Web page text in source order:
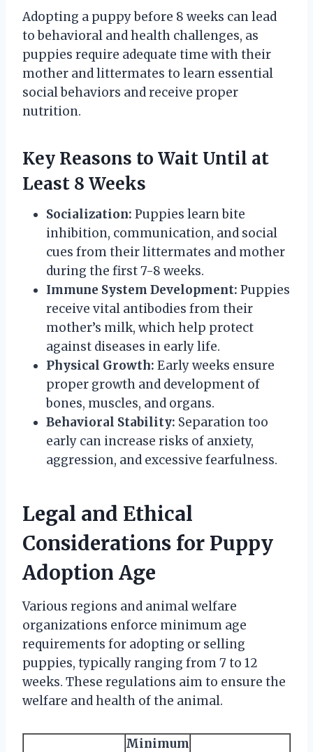
Adopting a puppy before 8 weeks can lead
to behavioral and health challenges, as
puppies require adequate time with their
mother and littermates to learn essential
social behaviors and receive proper
nutrition.
Key Reasons to Wait Until at
Least 8 Weeks
Socialization: Puppies learn bite
inhibition, communication, and social
cues from their littermates and mother
during the first 7-8 weeks.
Immune System Development: Puppies
receive vital antibodies from their
mother’s milk, which help protect
against diseases in early life.
Physical Growth: Early weeks ensure
proper growth and development of
bones, muscles, and organs.
Behavioral Stability: Separation too
early can increase risks of anxiety,
aggression, and excessive fearfulness.
Legal and Ethical
Considerations for Puppy
Adoption Age
Various regions and animal welfare
organizations enforce minimum age
requirements for adopting or selling
puppies, typically ranging from 7 to 12
weeks. These regulations aim to ensure the
welfare and health of the animal.
Minimum